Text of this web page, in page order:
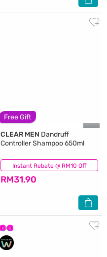
Free Gift
Instant Rebate @ RM10 Off
CLEAR MEN Dandruff
Controller Shampoo 650ml
RM31.90
(25)